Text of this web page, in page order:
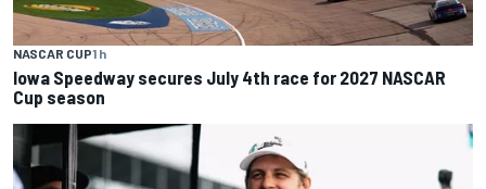
NASCAR CUP1 h
Iowa Speedway secures July 4th race for 2027 NASCAR
Cup season